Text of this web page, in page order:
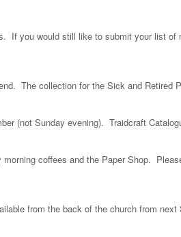
If you would still like to submit your list of
The collection for the Sick and Retired
(not Sunday evening). Traidcraft
coffees and the Paper Shop.
from the back of the church from next